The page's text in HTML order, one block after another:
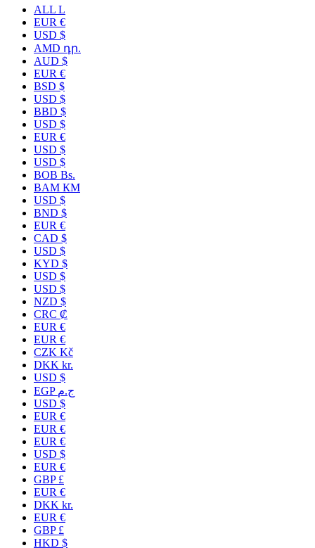
ALL L
EUR €
USD $
AMD դր.
AUD $
EUR €
BSD $
USD $
BBD $
USD $
EUR €
USD $
USD $
BOB Bs.
BAM КМ
USD $
BND $
EUR €
CAD $
USD $
KYD $
USD $
USD $
NZD $
CRC ₡
EUR €
EUR €
CZK Kč
DKK kr.
USD $
EGP ج.م
USD $
EUR €
EUR €
EUR €
USD $
EUR €
GBP £
EUR €
DKK kr.
EUR €
GBP £
HKD $